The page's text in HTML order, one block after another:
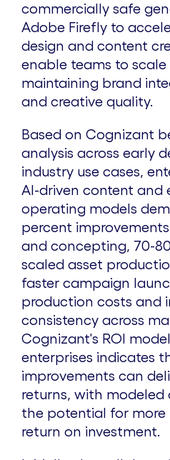
commercially safe
Adobe Firefly to
design and content
enable teams to
maintaining brand
and creative quality.
Based on Cognizant
analysis across early
industry use cases,
AI-driven content and
operating models
percent
and concepting, 70-
scaled asset
faster campaign
production costs and
consistency across
Cognizant's ROI
enterprises indicates
improvements can
returns, with modeled
the potential for more
return on investment.